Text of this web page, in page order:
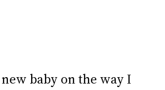
baby on the way I